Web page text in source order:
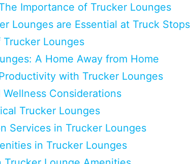
Importance of Trucker Lounges
Lounges are Essential at Truck Stops
Lounges
A Home Away from Home
with Trucker Lounges
Wellness Considerations
Trucker Lounges
Services in Trucker Lounges
in Trucker Lounges